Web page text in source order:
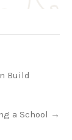
Build
a School →